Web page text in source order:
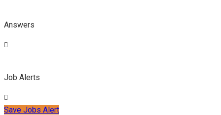
Answers
Job Alerts
Save Jobs Alert